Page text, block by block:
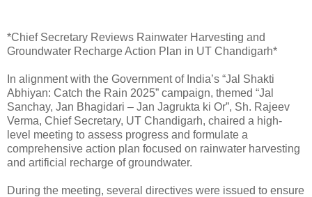
*Chief Secretary Reviews Rainwater Harvesting and
Groundwater Recharge Action Plan in UT Chandigarh*
In alignment with the Government of India’s “Jal Shakti
Abhiyan: Catch the Rain 2025” campaign, themed “Jal
Sanchay, Jan Bhagidari – Jan Jagrukta ki Or”, Sh. Rajeev
Verma, Chief Secretary, UT Chandigarh, chaired a high-
level meeting to assess progress and formulate a
comprehensive action plan focused on rainwater harvesting
and artificial recharge of groundwater.
During the meeting, several directives were issued to ensure